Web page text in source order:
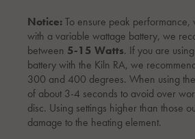
Notice:To ensure peak performance,
with a variable wattage battery, we
between 5-15 Watts. If you are
battery with the Kiln RA, we
300 and 400 degrees. When using
of about 3-4 seconds to avoid over
disc. Using settings higher than those
damage to the heating element.